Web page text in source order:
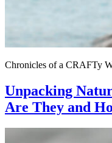
Chronicles of a CRAFTy
Unpacking
Are They and